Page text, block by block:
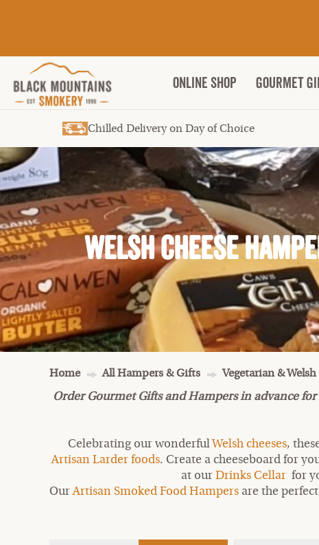
ONLINE SHOP Gourmet
Chilled Delivery on Day of Choice
Welsh Cheese
Home All Hampers & Gifts Vegetarian &
Order Gourmet Gifts and Hampers in advance
Celebrating our wonderfulWelsh cheeses,
Artisan Larder foods. Create a cheeseboard for
at our Drinks Cellar for
OurArtisan Smoked Food Hampers are the